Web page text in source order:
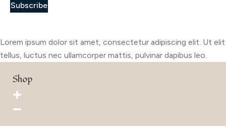
Subscribe
Lorem ipsum dolor sit amet, consectetur adipiscing elit. Ut elit
tellus, luctus nec ullamcorper mattis, pulvinar dapibus leo.
Shop